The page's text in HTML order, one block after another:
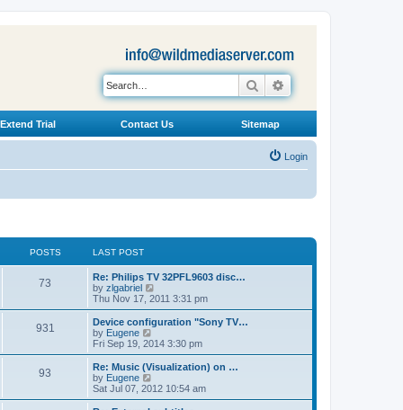
Search
Extend Trial Contact Us Sitemap
Login
POSTS LAST POST
73
s
t
L
a
s
t
p
o
s
Re: Philips TV 32PFL9603 disc…
by zlgabriel
i
e
w
t
h
a
t
e
Thu Nov 17, 2011 3:31 pm
931
t
L
a
s
t
p
o
s
Device configuration "Sony TV…
by Eugene
i
e
w
h
Fri Sep 19, 2014 3:30 pm
93
L
a
s
t
Re: Music (Visualization) on …
by Eugene
i
e
Sat Jul 07, 2012 10:54 am